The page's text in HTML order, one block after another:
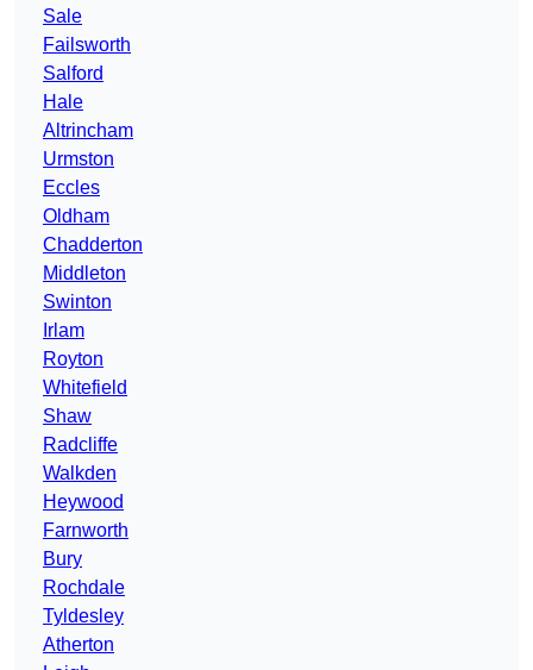
Sale
Failsworth
Salford
Hale
Altrincham
Urmston
Eccles
Oldham
Chadderton
Middleton
Swinton
Irlam
Royton
Whitefield
Shaw
Radcliffe
Walkden
Heywood
Farnworth
Bury
Rochdale
Tyldesley
Atherton